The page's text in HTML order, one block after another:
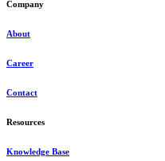
Company
About
Career
Contact
Resources
Knowledge Base